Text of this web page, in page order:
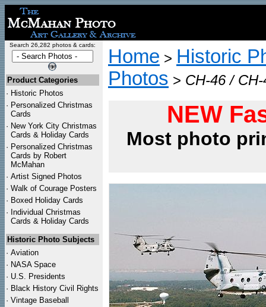
Search 26,282 photos & cards:
Product Categories
· Historic Photos
· Personalized Christmas
Cards
· New York City Christmas
Cards & Holiday Cards
· Personalized Christmas
Cards by Robert
McMahan
· Artist Signed Photos
· Walk of Courage Posters
· Boxed Holiday Cards
· Individual Christmas
Cards & Holiday Cards
Historic Photo Subjects
· Aviation
· NASA Space
· U.S. Presidents
· Black History Civil Rights
· Vintage Baseball
Home > Historic
Photos > CH-46 /
NEW
Most photo